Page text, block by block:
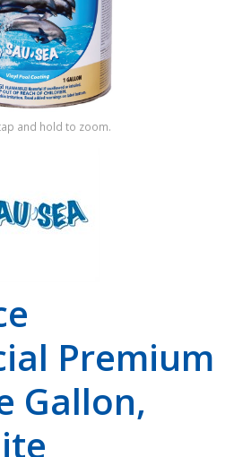
and hold to zoom.
Premium
Gallon,